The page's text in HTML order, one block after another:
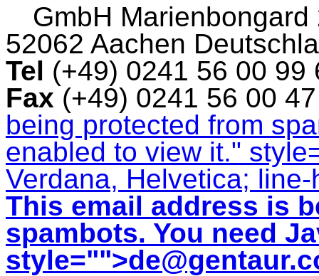
GmbH Marienbongard
52062 Aachen
Tel (+49) 0241 56 00
Fax (+49) 0241 56 00
being protected from
enabled to view it."
Verdana, Helvetica;
This email address is
spambots. You need
style="">